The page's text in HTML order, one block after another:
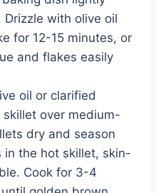
with olive oil
for 12-15 minutes, or
and flakes easily
oil or clarified
over medium-
dry and season
in the hot skillet, skin-
Cook for 3-4